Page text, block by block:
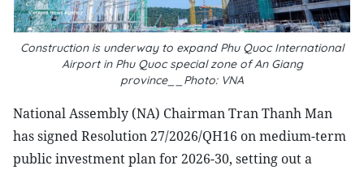
Construction is underway to expand Phu Quoc International
Airport in Phu Quoc special zone of An Giang
province__Photo: VNA
National Assembly (NA) Chairman Tran Thanh Man
has signed Resolution 27/2026/QH16 on medium-term
public investment plan for 2026-30, setting out a